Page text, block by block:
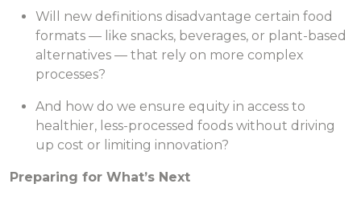
Will new definitions disadvantage certain food
formats — like snacks, beverages, or plant-based
alternatives — that rely on more complex
processes?
And how do we ensure equity in access to
healthier, less-processed foods without driving
up cost or limiting innovation?
Preparing for What’s Next